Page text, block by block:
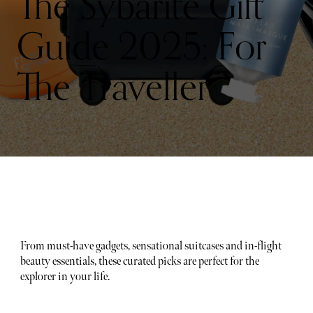
Guide 2025: For
The Traveller
From must-have gadgets, sensational suitcases and in-flight
beauty essentials, these curated picks are perfect for the
explorer in your life.